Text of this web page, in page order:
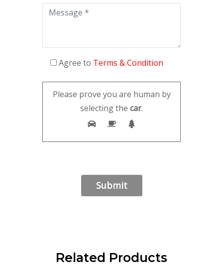
Agree to Terms & Condition
Please prove you are human by
selecting the car.
Related Products